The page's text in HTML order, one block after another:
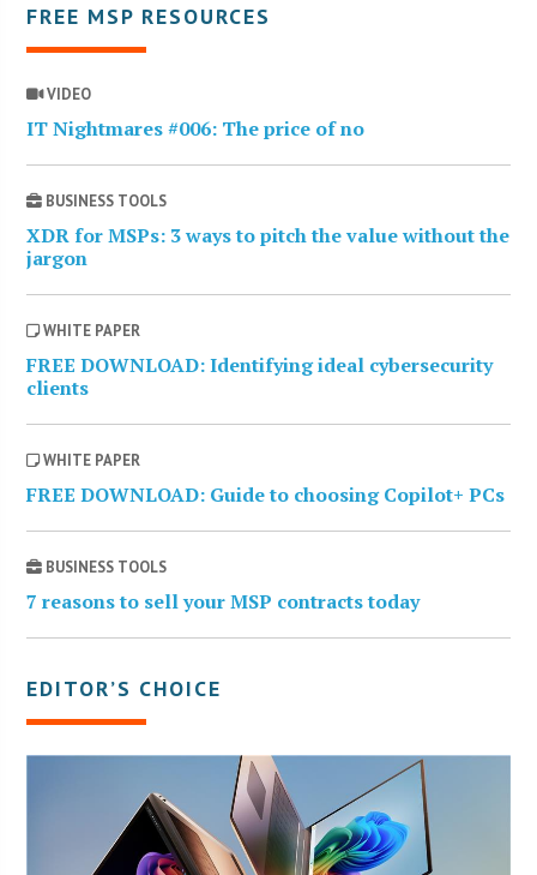
FREE MSP RESOURCES
VIDEO
IT Nightmares #006: The price of no
BUSINESS TOOLS
XDR for MSPs: 3 ways to pitch the value without the
jargon
WHITE PAPER
FREE DOWNLOAD: Identifying ideal cybersecurity
clients
WHITE PAPER
FREE DOWNLOAD: Guide to choosing Copilot+ PCs
BUSINESS TOOLS
7 reasons to sell your MSP contracts today
EDITOR’S CHOICE